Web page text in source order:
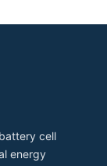
cell
energy